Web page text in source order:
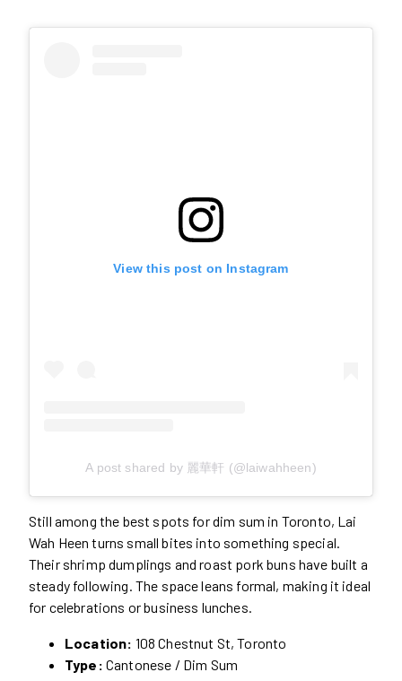
View this post on Instagram
A post shared by 麗華軒 (@laiwahheen)
Still among the best spots for dim sum in Toronto, Lai
Wah Heen turns small bites into something special.
Their shrimp dumplings and roast pork buns have built a
steady following. The space leans formal, making it ideal
for celebrations or business lunches.
Location: 108 Chestnut St, Toronto
Type: Cantonese / Dim Sum